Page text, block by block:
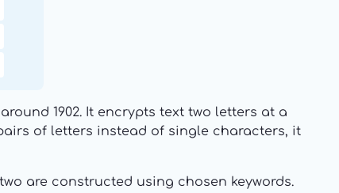
around 1902. It encrypts text two letters at a
of letters instead of single characters, it
are constructed using chosen keywords.